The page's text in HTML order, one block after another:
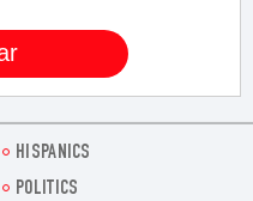
HISPANICS
POLITICS